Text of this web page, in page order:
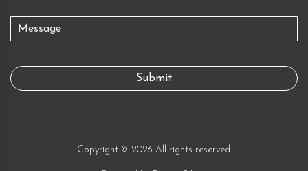
Copyright © 2026 All rights reserved.